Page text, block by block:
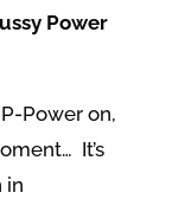
Power
Power on,
It’s
in